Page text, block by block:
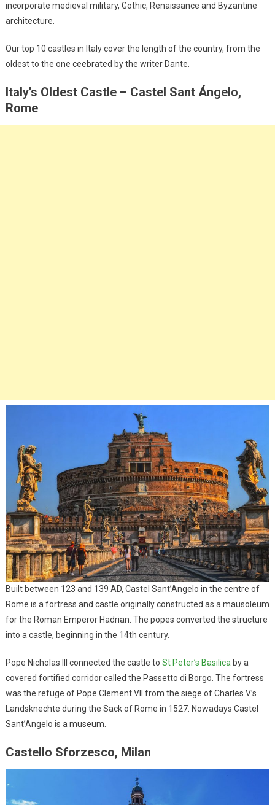
incorporate medieval military, Gothic, Renaissance and Byzantine
architecture.
Our top 10 castles in Italy cover the length of the country, from the
oldest to the one ceebrated by the writer Dante.
Italy’s Oldest Castle – Castel Sant Ángelo,
Rome
Built between 123 and 139 AD, Castel Sant’Angelo in the centre of
Rome is a fortress and castle originally constructed as a mausoleum
for the Roman Emperor Hadrian. The popes converted the structure
into a castle, beginning in the 14th century.
Pope Nicholas III connected the castle to St Peter’s Basilicaby a
covered fortified corridor called the Passetto di Borgo. The fortress
was the refuge of Pope Clement VII from the siege of Charles V’s
Landsknechte during the Sack of Rome in 1527. Nowadays Castel
Sant’Angelo is a museum.
Castello Sforzesco, Milan